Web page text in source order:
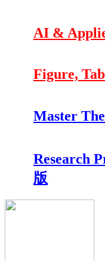
AI &
Figure,
Master
Research
版